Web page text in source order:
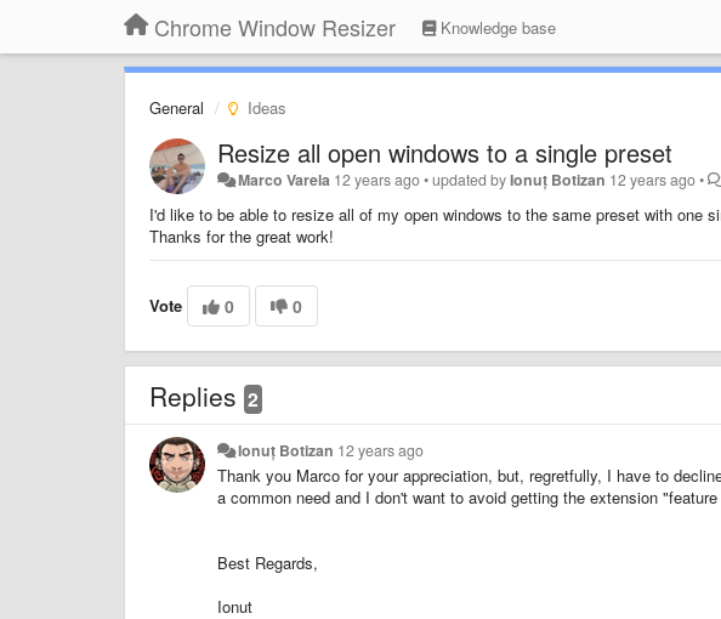
Chrome Window Resizer Knowledge base
General Ideas
Resize all open windows to a single preset
Marco Varela 12 years ago•updated byIonuț Botizan 12 years ago•
I'd like to be able to resize all of my open windows to the same preset with one
Thanks for the great work!
Vote 0 0
Replies 2
Ionuț Botizan 12 years ago
Thank you Marco for your appreciation, but, regretfully, I have to
a common need and I don't want to avoid getting the extension
Best Regards,
Ionut